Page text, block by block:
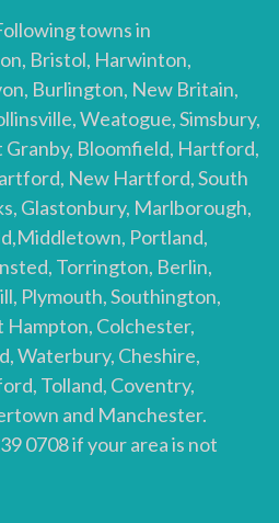
towns in
Bristol, Harwinton,
Burlington, New Britain,
Weatogue, Simsbury,
Granby, Bloomfield, Hartford,
New Hartford, South
Glastonbury, Marlborough,
Portland,
Torrington, Berlin,
Plymouth, Southington,
Colchester,
Waterbury, Cheshire,
Tolland, Coventry,
and Manchester.
0708 if your area is not